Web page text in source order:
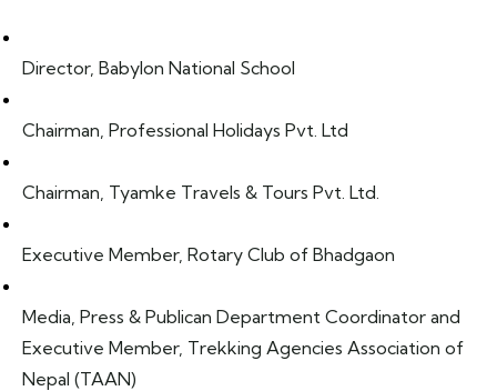
Director, Babylon National School
Chairman, Professional Holidays Pvt. Ltd
Chairman, Tyamke Travels & Tours Pvt. Ltd.
Executive Member, Rotary Club of Bhadgaon
Media, Press & Publican Department Coordinator and
Executive Member, Trekking Agencies Association of
Nepal (TAAN)